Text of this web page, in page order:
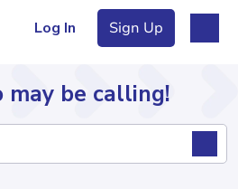
Log In Sign Up
may be calling!